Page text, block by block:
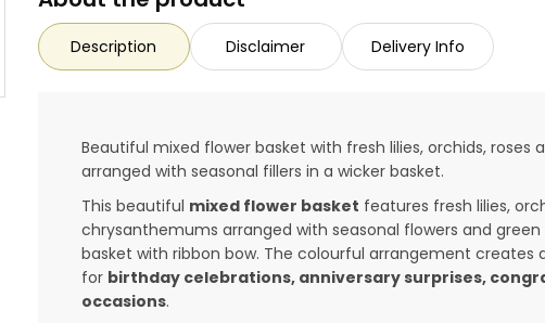
Description Disclaimer Delivery Info
Beautiful mixed flower basket with fresh lilies, orchids, roses
arranged with seasonal fillers in a wicker basket.
This beautiful mixed flower basket features fresh lilies,
chrysanthemums arranged with seasonal flowers and green
basket with ribbon bow. The colourful arrangement
for birthday celebrations, anniversary surprises,
occasions.